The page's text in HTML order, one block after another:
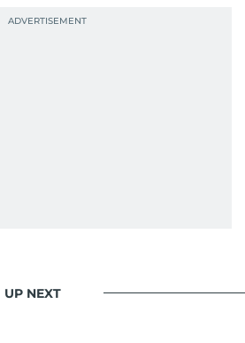
UP NEXT